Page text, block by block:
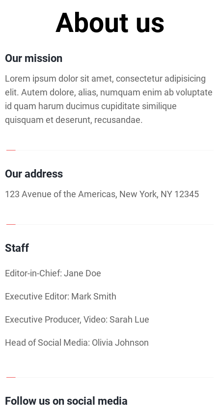
About us
Our mission
Lorem ipsum dolor sit amet, consectetur adipisicing
elit. Autem dolore, alias, numquam enim ab voluptate
id quam harum ducimus cupiditate similique
quisquam et deserunt, recusandae.
Our address
123 Avenue of the Americas, New York, NY 12345
Staff
Editor-in-Chief: Jane Doe
Executive Editor: Mark Smith
Executive Producer, Video: Sarah Lue
Head of Social Media: Olivia Johnson
Follow us on social media